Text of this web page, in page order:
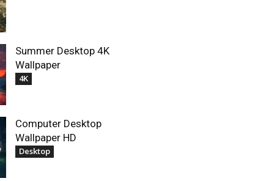
Summer Desktop 4K
Wallpaper
4K
Computer Desktop
Wallpaper HD
Desktop